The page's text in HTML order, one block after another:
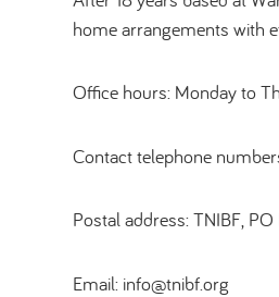
home arrangements with
Office hours: Monday to
Contact telephone
Postal address: TNIBF,
Email: info@tnibf.org